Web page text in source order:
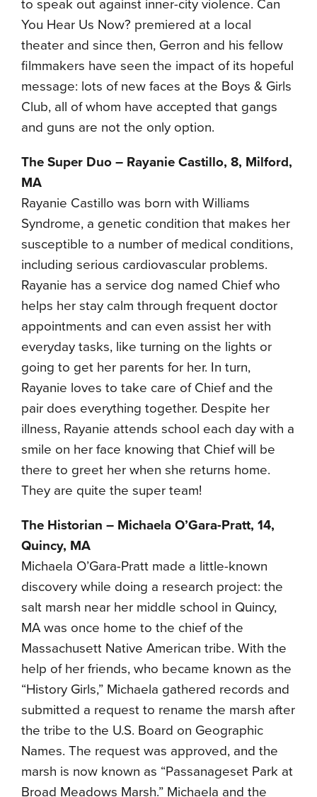
to speak out against inner-city violence. Can
You Hear Us Now? premiered at a local
theater and since then, Gerron and his fellow
filmmakers have seen the impact of its hopeful
message: lots of new faces at the Boys & Girls
Club, all of whom have accepted that gangs
and guns are not the only option.
The Super Duo – Rayanie Castillo, 8, Milford,
MA
Rayanie Castillo was born with Williams
Syndrome, a genetic condition that makes her
susceptible to a number of medical conditions,
including serious cardiovascular problems.
Rayanie has a service dog named Chief who
helps her stay calm through frequent doctor
appointments and can even assist her with
everyday tasks, like turning on the lights or
going to get her parents for her. In turn,
Rayanie loves to take care of Chief and the
pair does everything together. Despite her
illness, Rayanie attends school each day with a
smile on her face knowing that Chief will be
there to greet her when she returns home.
They are quite the super team!
The Historian – Michaela O’Gara-Pratt, 14,
Quincy, MA
Michaela O’Gara-Pratt made a little-known
discovery while doing a research project: the
salt marsh near her middle school in Quincy,
MA was once home to the chief of the
Massachusett Native American tribe. With the
help of her friends, who became known as the
“History Girls,” Michaela gathered records and
submitted a request to rename the marsh after
the tribe to the U.S. Board on Geographic
Names. The request was approved, and the
marsh is now known as “Passanageset Park at
Broad Meadows Marsh.” Michaela and the